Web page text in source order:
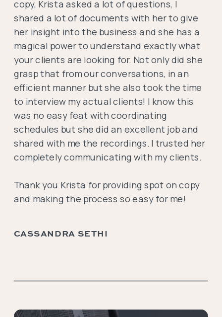
copy, Krista asked a lot of questions, I
shared a lot of documents with her to give
her insight into the business and she has a
magical power to understand exactly what
your clients are looking for. Not only did she
grasp that from our conversations, in an
efficient manner but she also took the time
to interview my actual clients! I know this
was no easy feat with coordinating
schedules but she did an excellent job and
shared with me the recordings. I trusted her
completely communicating with my clients.
Thank you Krista for providing spot on copy
and making the process so easy for me!
CASSANDRA SETHI